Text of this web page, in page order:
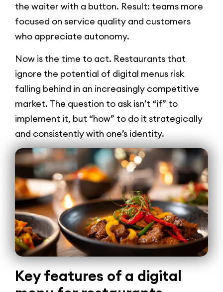
the waiter with a button. Result: teams more
focused on service quality and customers
who appreciate autonomy.
Now is the time to act. Restaurants that
ignore the potential of digital menus risk
falling behind in an increasingly competitive
market. The question to ask isn’t “if” to
implement it, but “how” to do it strategically
and consistently with one’s identity.
Key features of a digital